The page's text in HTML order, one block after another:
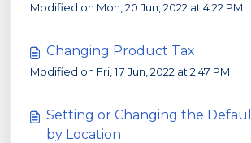
Modified on Mon, 20 Jun, 2022 at 4:22 PM
Changing Product Tax
Modified on Fri, 17 Jun, 2022 at 2:47 PM
Setting or Changing the
by Location